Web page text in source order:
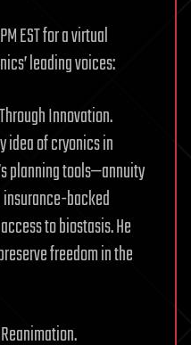
EST for a virtual
leading voices:
Innovation.
idea of cryonics in
planning tools—annuity
backed
to biostasis. He
freedom in the